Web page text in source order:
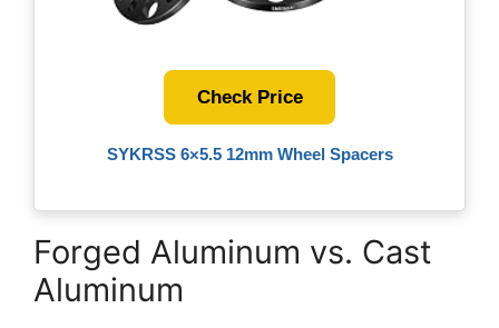
SYKRSS 6×5.5 12mm Wheel Spacers
Check Price
Forged Aluminum vs. Cast
Aluminum